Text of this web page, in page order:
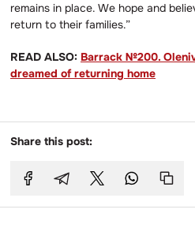
remains in place. We hope and
return to their families.”
READ ALSO: Barrack №200.
dreamed of returning home
Share this post: